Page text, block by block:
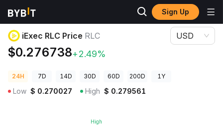
Sign Up
Crypto Prices
iExec RLC Price RLC
$0.276738+2.49%
USD
24H 7D 14D 30D 60D 200D 1Y
Low $ 0.270027 High $ 0.279561